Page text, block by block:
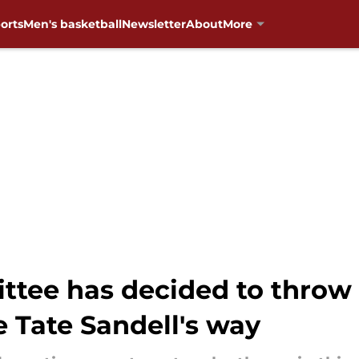
Men's basketballNewsletterAboutMore
has decided to throw
Tate Sandell's way